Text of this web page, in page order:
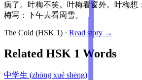
病了。叶梅不笑。叶梅看窗外。叶梅想
梅写：下午去看周雪。
The Cold (HSK 1) · Read story →
Related HSK 1 Words
中学生 (zhōng xué shēng)